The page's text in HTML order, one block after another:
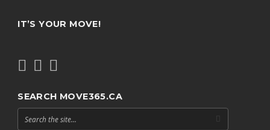
IT’S YOUR MOVE!
SEARCH MOVE365.CA